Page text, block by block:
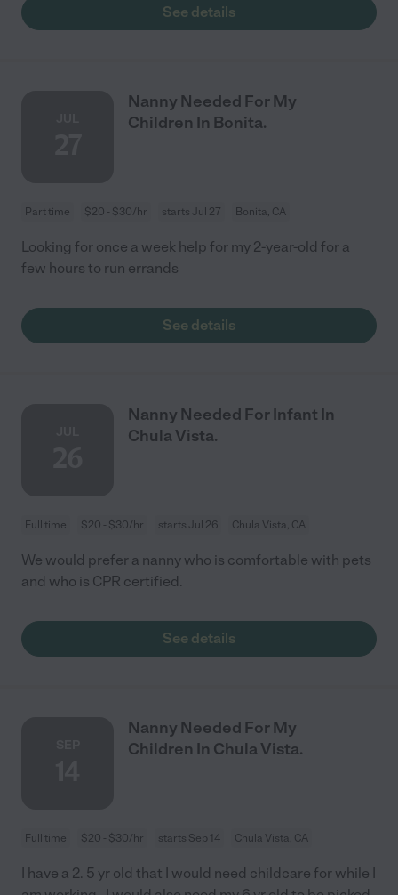
See details
Nanny Needed For My
Children In Bonita.
Part time $20 - $30/hr starts Jul 27 Bonita, CA
Looking for once a week help for my 2-year-old for a
few hours to run errands
See details
Nanny Needed For Infant In
Chula Vista.
Full time $20 - $30/hr starts Jul 26 Chula Vista, CA
We would prefer a nanny who is comfortable with pets
and who is CPR certified.
See details
Nanny Needed For My
Children In Chula Vista.
Full time $20 - $30/hr starts Sep 14 Chula Vista, CA
I have a 2. 5 yr old that I would need childcare for while I